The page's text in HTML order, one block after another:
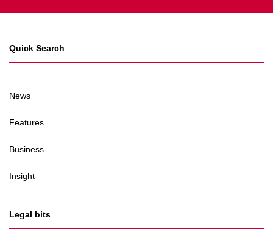
Quick Search
News
Features
Business
Insight
Legal bits